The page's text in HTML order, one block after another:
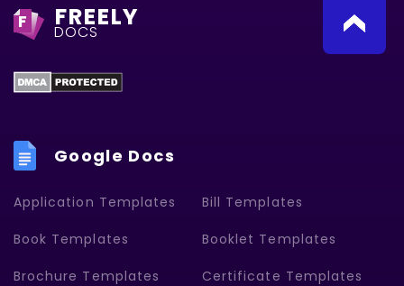
F FREELY
DOCS
Google Docs
Application Templates Bill Templates
Book Templates Booklet Templates
Brochure Templates Certificate Templates